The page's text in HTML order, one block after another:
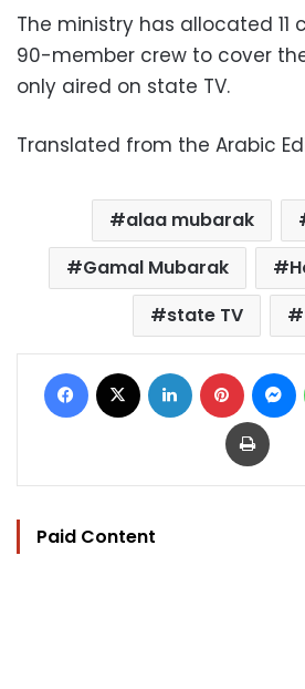
The ministry has allocated 11
90-member crew to cover
only aired on state TV.
Translated from the Arabic
alaa mubarak
Gamal Mubarak
state TV
Facebook LinkedIn Pinterest
Print
Paid Content